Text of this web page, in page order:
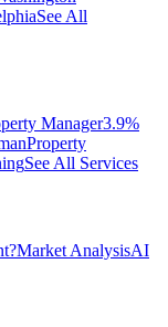
See All
Manager3.9%
Property
See All Services
Market AnalysisAI